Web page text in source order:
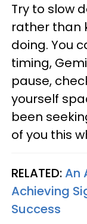
Try to slow
rather than
doing. You
timing,
pause,
yourself
been
of you this
RELATED:An
Achieving
Success